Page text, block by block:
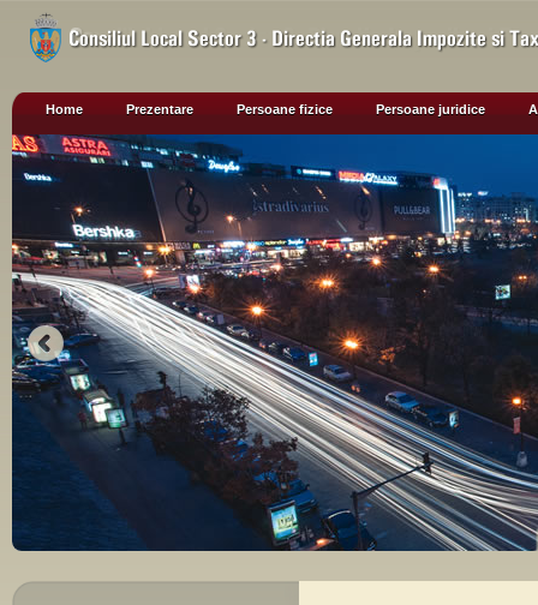
Home Prezentare Persoane fizice Persoane juridice